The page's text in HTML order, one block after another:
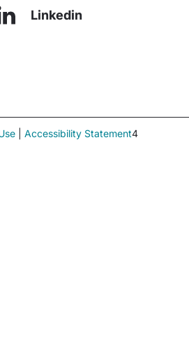
Linkedin
Accessibility Statement4